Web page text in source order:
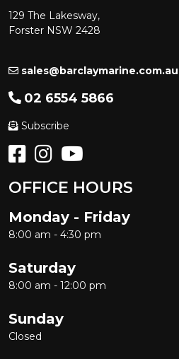
129 The Lakesway,
Forster NSW 2428
sales@barclaymarine.com.au
02 6554 5866
Subscribe
OFFICE HOURS
Monday - Friday
8:00 am - 4:30 pm
Saturday
8:00 am - 12:00 pm
Sunday
Closed